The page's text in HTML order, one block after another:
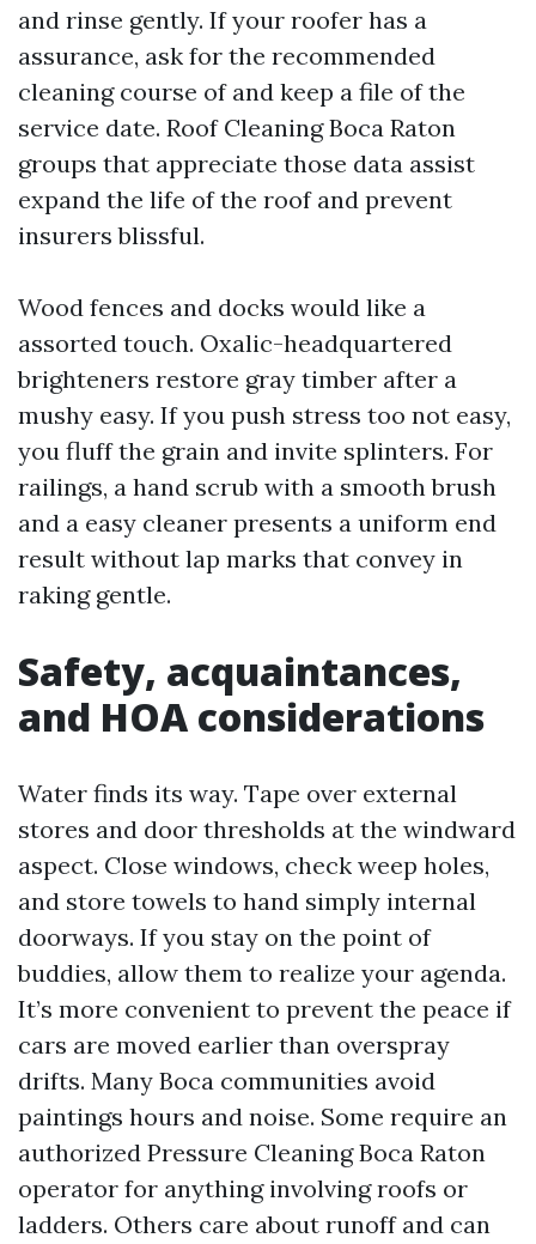
and rinse gently. If your roofer has a
assurance, ask for the recommended
cleaning course of and keep a file of the
service date. Roof Cleaning Boca Raton
groups that appreciate those data assist
expand the life of the roof and prevent
insurers blissful.
Wood fences and docks would like a
assorted touch. Oxalic-headquartered
brighteners restore gray timber after a
mushy easy. If you push stress too not easy,
you fluff the grain and invite splinters. For
railings, a hand scrub with a smooth brush
and a easy cleaner presents a uniform end
result without lap marks that convey in
raking gentle.
Safety, acquaintances,
and HOA considerations
Water finds its way. Tape over external
stores and door thresholds at the windward
aspect. Close windows, check weep holes,
and store towels to hand simply internal
doorways. If you stay on the point of
buddies, allow them to realize your agenda.
It’s more convenient to prevent the peace if
cars are moved earlier than overspray
drifts. Many Boca communities avoid
paintings hours and noise. Some require an
authorized Pressure Cleaning Boca Raton
operator for anything involving roofs or
ladders. Others care about runoff and can